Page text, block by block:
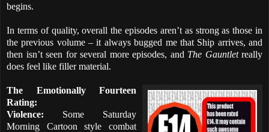
begins.
In terms of quality, overall the episodes aren’t as strong as those in
the previous volume – it always bugged me that Ship arrives, and
then isn’t seen for several more episodes, and The Gauntlet really
does feel like filler material.
The Emotionally Fourteen
Rating:
Violence: Some Saturday
Morning Cartoon style combat